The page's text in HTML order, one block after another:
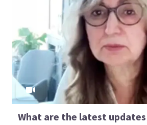
What are the latest